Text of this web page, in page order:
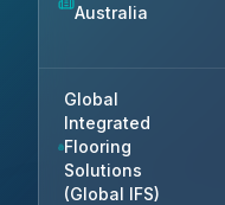
Australia
Global
Integrated
Flooring
Solutions
(Global IFS)